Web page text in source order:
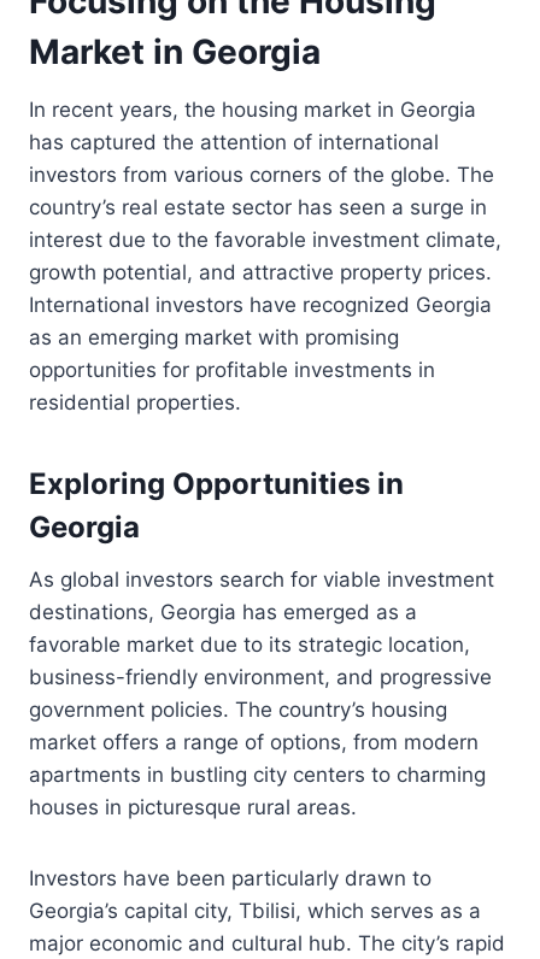
Market in Georgia
In recent years, the housing market in Georgia
has captured the attention of international
investors from various corners of the globe. The
country’s real estate sector has seen a surge in
interest due to the favorable investment climate,
growth potential, and attractive property prices.
International investors have recognized Georgia
as an emerging market with promising
opportunities for profitable investments in
residential properties.
Exploring Opportunities in
Georgia
As global investors search for viable investment
destinations, Georgia has emerged as a
favorable market due to its strategic location,
business-friendly environment, and progressive
government policies. The country’s housing
market offers a range of options, from modern
apartments in bustling city centers to charming
houses in picturesque rural areas.
Investors have been particularly drawn to
Georgia’s capital city, Tbilisi, which serves as a
major economic and cultural hub. The city’s rapid